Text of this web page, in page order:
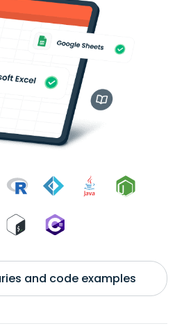
and code examples